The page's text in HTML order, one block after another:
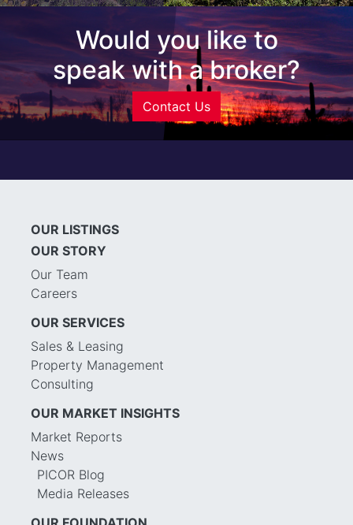
Would you like to
speak with a broker?
Contact Us
OUR LISTINGS
OUR STORY
Our Team
Careers
OUR SERVICES
Sales & Leasing
Property Management
Consulting
OUR MARKET INSIGHTS
Market Reports
News
PICOR Blog
Media Releases